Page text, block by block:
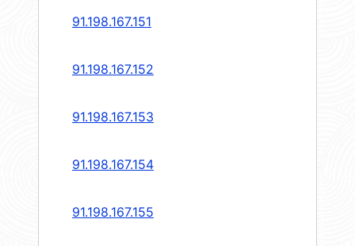
91.198.167.151
91.198.167.152
91.198.167.153
91.198.167.154
91.198.167.155